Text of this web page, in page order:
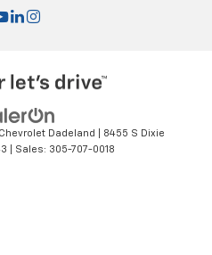
Dadeland
8455 S Dixie
| Sales: 305-707-0018